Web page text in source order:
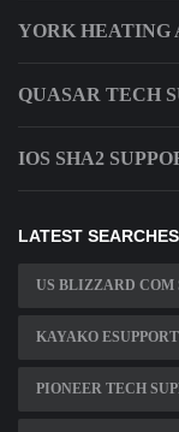
YORK HEATING
QUASAR TECH
IOS SHA2
LATEST SEARCHES
US BLIZZARD COM
KAYAKO
PIONEER TECH